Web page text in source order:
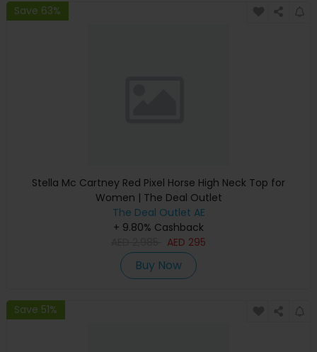
Save 63%
Stella Mc Cartney Red Pixel Horse High Neck Top for
Women | The Deal Outlet
The Deal Outlet AE
+ 9.80% Cashback
AED 295
Buy Now
Save 51%